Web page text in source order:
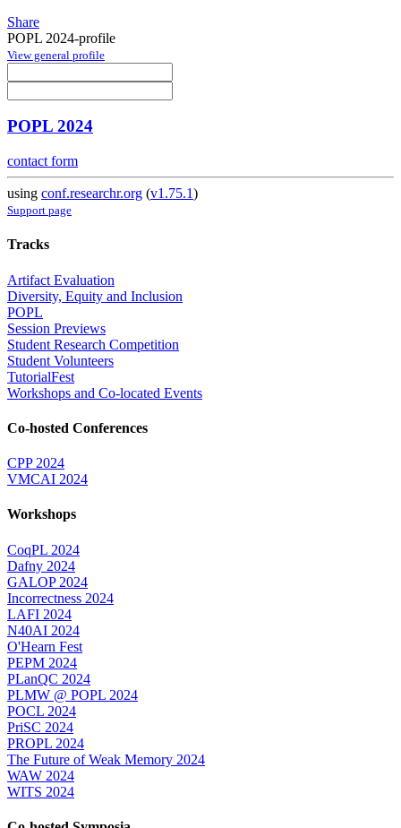
Share
POPL 2024-profile
View general profile
POPL 2024
contact form
using conf.researchr.org (v1.75.1)
Support page
Tracks
Artifact Evaluation
Diversity, Equity and Inclusion
POPL
Session Previews
Student Research Competition
Student Volunteers
TutorialFest
Workshops and Co-located Events
Co-hosted Conferences
CPP 2024
VMCAI 2024
Workshops
CoqPL 2024
Dafny 2024
GALOP 2024
Incorrectness 2024
LAFI 2024
N40AI 2024
O'Hearn Fest
PEPM 2024
PLanQC 2024
PLMW @ POPL 2024
POCL 2024
PriSC 2024
PROPL 2024
The Future of Weak Memory 2024
WAW 2024
WITS 2024